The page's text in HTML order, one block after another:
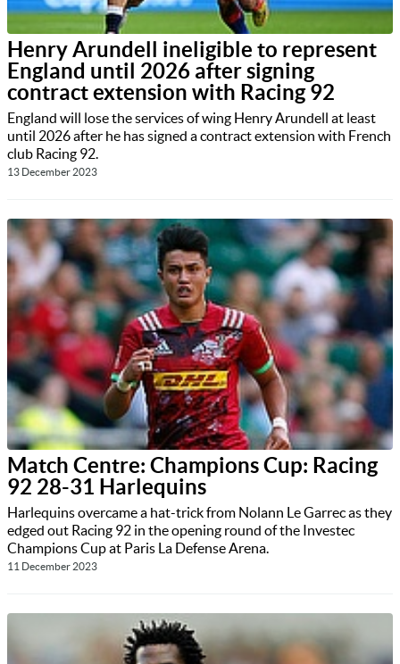
Henry Arundell ineligible to represent
England until 2026 after signing
contract extension with Racing 92
England will lose the services of wing Henry Arundell at least
until 2026 after he has signed a contract extension with French
club Racing 92.
13 December 2023
Match Centre: Champions Cup: Racing
92 28-31 Harlequins
Harlequins overcame a hat-trick from Nolann Le Garrec as they
edged out Racing 92 in the opening round of the Investec
Champions Cup at Paris La Defense Arena.
11 December 2023